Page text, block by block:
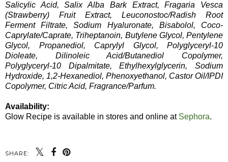
Salicylic Acid, Salix Alba Bark Extract, Fragaria Vesca
(Strawberry) Fruit Extract, Leuconostoc/Radish Root
Ferment Filtrate, Sodium Hyaluronate, Bisabolol, Coco-
Caprylate/Caprate, Triheptanoin, Butylene Glycol, Pentylene
Glycol, Propanediol, Caprylyl Glycol, Polyglyceryl-10
Dioleate, Dilinoleic Acid/Butanediol Copolymer,
Polyglyceryl-10 Dipalmitate, Ethylhexylglycerin, Sodium
Hydroxide, 1,2-Hexanediol, Phenoxyethanol, Castor Oil/IPDI
Copolymer, Citric Acid, Fragrance/Parfum.
Availability:
Glow Recipe is available in stores and online at Sephora.
SHARE: